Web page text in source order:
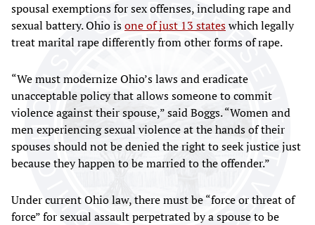
spousal exemptions for sex offenses, including rape and
sexual battery. Ohio isone of just 13 stateswhich legally
treat marital rape differently from other forms of rape.
“We must modernize Ohio’s laws and eradicate
unacceptable policy that allows someone to commit
violence against their spouse,” said Boggs. “Women and
men experiencing sexual violence at the hands of their
spouses should not be denied the right to seek justice just
because they happen to be married to the offender.”
Under current Ohio law, there must be “force or threat of
force” for sexual assault perpetrated by a spouse to be